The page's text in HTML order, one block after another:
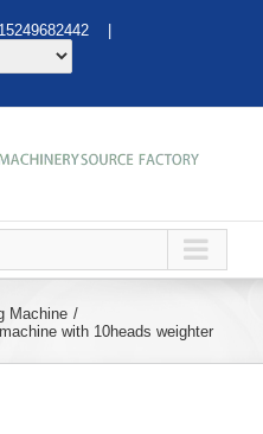
|
Machine
with 10heads weighter